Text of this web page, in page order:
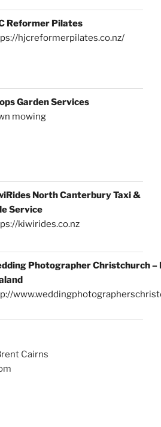
Reformer Pilates
hjcreformerpilates.co.nz/
Garden Services
mowing
North Canterbury Taxi &
Service
kiwirides.co.nz
Photographer Christchurch –
Cairns